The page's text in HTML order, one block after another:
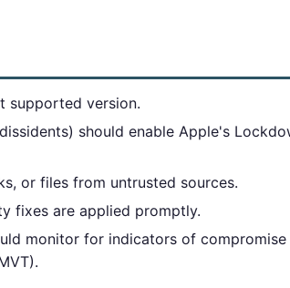
supported version.
should enable Apple's
or files from untrusted sources.
fixes are applied promptly.
monitor for indicators of